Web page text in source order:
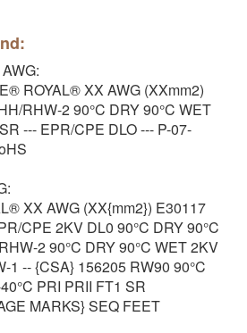
ROYAL® XX AWG (XXmm2)
RHW-2 90°C DRY 90°C WET
--- EPR/CPE DLO --- P-07-
XX AWG (XX{mm2}) E30117
CPE 2KV DL0 90°C DRY 90°C
2 90°C DRY 90°C WET 2KV
1 -- {CSA} 156205 RW90 90°C
PRI PRII FT1 SR
MARKS} SEQ FEET